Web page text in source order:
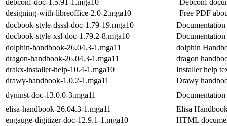
designing-with-libreoffice-2.0-2.mga10
Free PDF
docbook-style-dsssl-doc-1.79-19.mga10
docbook-style-xsl-doc-1.79.2-8.mga10
dolphin-handbook-26.04.3-1.mga11
dolphin
dragon-handbook-26.04.3-1.mga11
dragon
drakx-installer-help-10.4-1.mga10
Installer help
drawy-handbook-1.0.2-1.mga11
Drawy
dyninst-doc-13.0.0-3.mga11
elisa-handbook-26.04.3-1.mga11
Elisa
engauge-digitizer-doc-12.9.1-1.mga10
HTML